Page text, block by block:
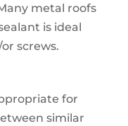
metal roofs
is ideal
screws.
for
similar